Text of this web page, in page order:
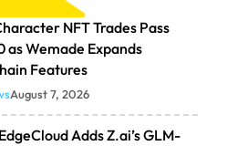
NFT Trades Pass
as Wemade Expands
Features
August 7, 2026
Adds Z.ai’s GLM-